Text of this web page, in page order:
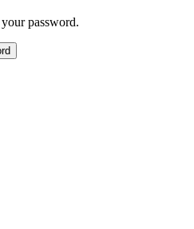
password.